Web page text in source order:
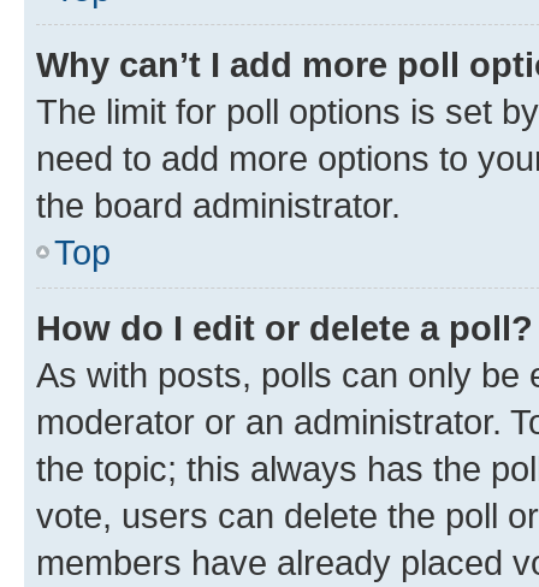
Why can’t I add more poll
The limit for poll options is set
need to add more options to
the board administrator.
Top
How do I edit or delete a poll?
As with posts, polls can only be
moderator or an administrator.
the topic; this always has the
vote, users can delete the poll
members have already placed